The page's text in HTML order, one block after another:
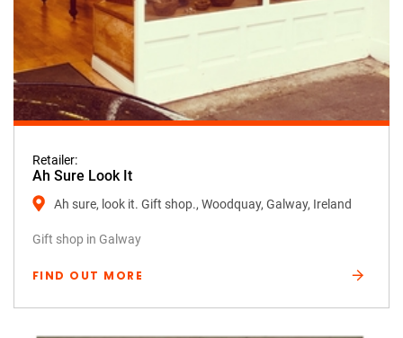
Retailer:
Ah Sure Look It
Ah sure, look it. Gift shop., Woodquay, Galway, Ireland
Gift shop in Galway
FIND OUT MORE